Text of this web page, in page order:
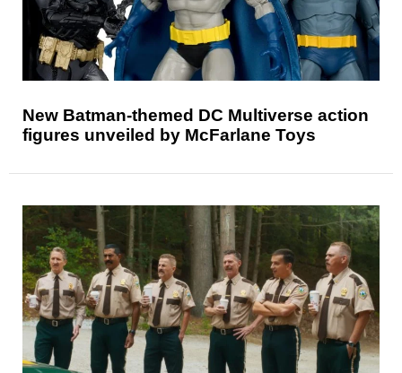
New Batman-themed DC Multiverse action
figures unveiled by McFarlane Toys